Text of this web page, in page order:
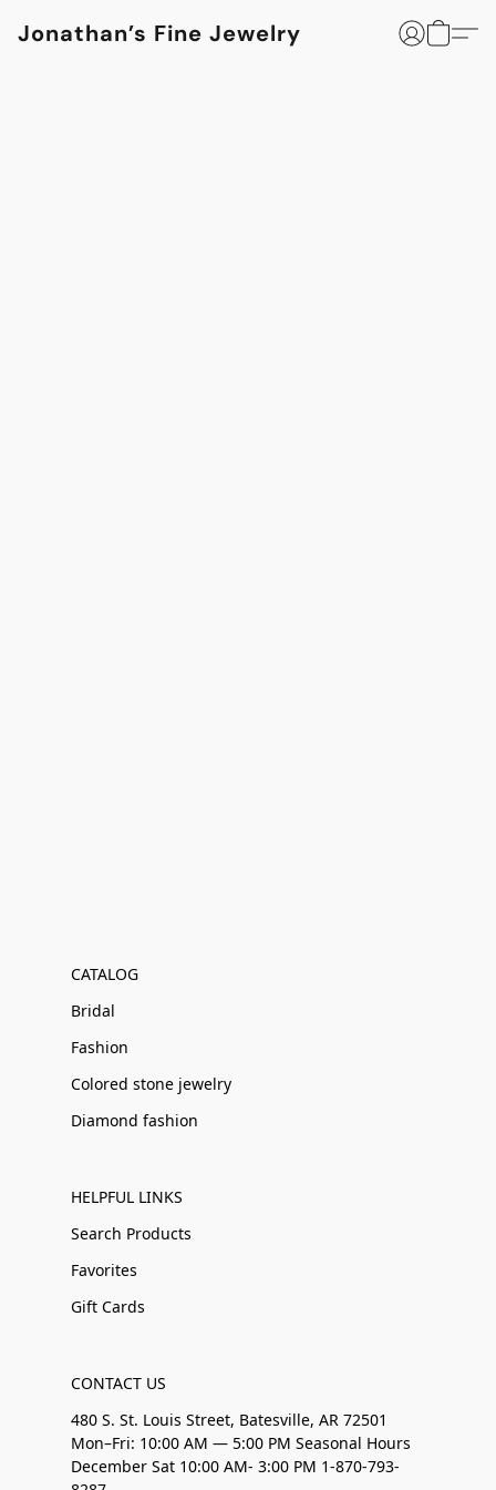
Jonathan’s Fine Jewelry
CATALOG
Bridal
Fashion
Colored stone jewelry
Diamond fashion
HELPFUL LINKS
Search Products
Favorites
Gift Cards
CONTACT US
480 S. St. Louis Street, Batesville, AR 72501
Mon–Fri: 10:00 AM — 5:00 PM Seasonal Hours
December Sat 10:00 AM- 3:00 PM 1-870-793-